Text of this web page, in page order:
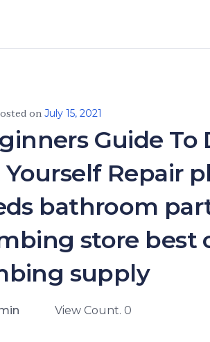
on July 15, 2021
Guide To
Repair
bathroom
store best
supply
View Count. 0